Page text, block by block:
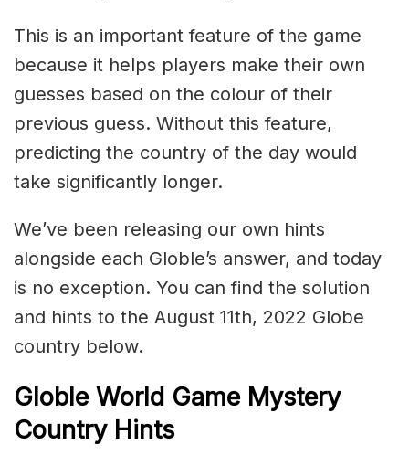
This is an important feature of the game
because it helps players make their own
guesses based on the colour of their
previous guess. Without this feature,
predicting the country of the day would
take significantly longer.
We’ve been releasing our own hints
alongside each Globle’s answer, and today
is no exception. You can find the solution
and hints to the August 11th, 2022 Globe
country below.
Globle World Game Mystery
Country Hints